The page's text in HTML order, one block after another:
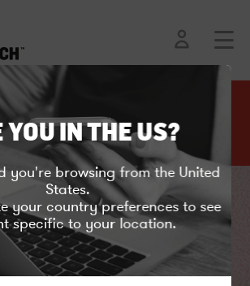
projects
IN LONDON
l
o
s
e
YOU IN THE US?
you're browsing from the United
States.
your country preferences to see
specific to your location.